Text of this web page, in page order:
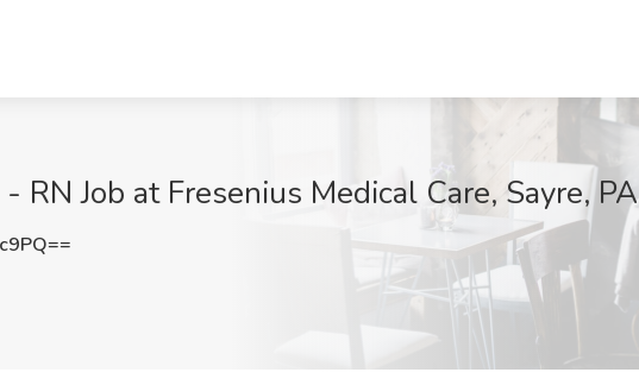
Job at Fresenius Medical Care, Sayre, PA